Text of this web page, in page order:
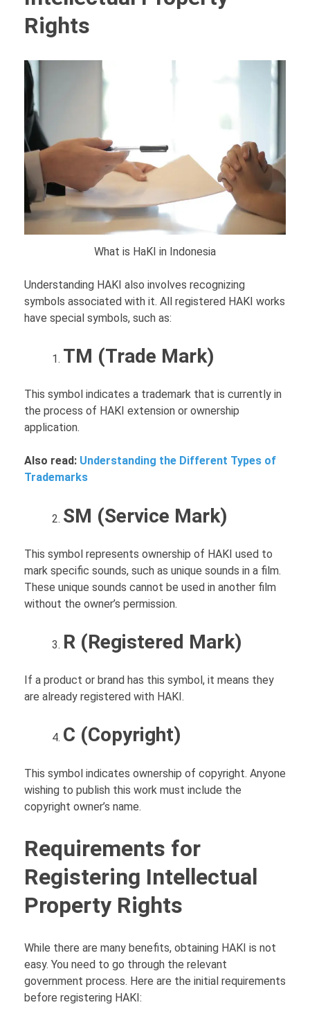
Rights
What is HaKI in Indonesia
Understanding HAKI also involves recognizing
symbols associated with it. All registered HAKI works
have special symbols, such as:
TM (Trade Mark)
This symbol indicates a trademark that is currently in
the process of HAKI extension or ownership
application.
Also read: Understanding the Different Types of
Trademarks
SM (Service Mark)
This symbol represents ownership of HAKI used to
mark specific sounds, such as unique sounds in a film.
These unique sounds cannot be used in another film
without the owner’s permission.
R (Registered Mark)
If a product or brand has this symbol, it means they
are already registered with HAKI.
C (Copyright)
This symbol indicates ownership of copyright. Anyone
wishing to publish this work must include the
copyright owner’s name.
Requirements for
Registering Intellectual
Property Rights
While there are many benefits, obtaining HAKI is not
easy. You need to go through the relevant
government process. Here are the initial requirements
before registering HAKI: